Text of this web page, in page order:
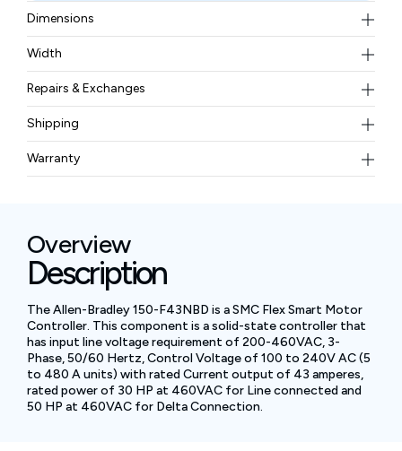
Dimensions
321 × 150 × 203 mm
Width
5.7 kg (12.6 lb)
Repairs & Exchanges
To know more about our repair and exchange policy,
pleasecontact us.
Shipping
Free ground shipping for less than 50lbs.
Warranty
Overview
Description
The Allen-Bradley 150-F43NBD is a SMC Flex Smart Motor
Controller. This component is a solid-state controller that
has input line voltage requirement of 200-460VAC, 3-
Phase, 50/60 Hertz, Control Voltage of 100 to 240V AC (5
to 480 A units) with rated Current output of 43 amperes,
rated power of 30 HP at 460VAC for Line connected and
50 HP at 460VAC for Delta Connection.